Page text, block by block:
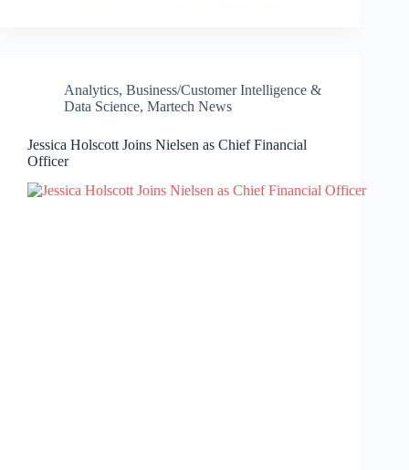
Analytics, Business/Customer Intelligence &
Data Science, Martech News
Jessica Holscott Joins Nielsen as Chief Financial
Officer